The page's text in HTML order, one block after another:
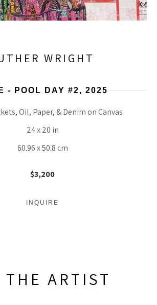
WRIGHT
- POOL DAY #2, 2025
Oil, Paper, & Denim on Canvas
24 x 20 in
60.96 x 50.8 cm
$3,200
INQUIRE
ARTIST